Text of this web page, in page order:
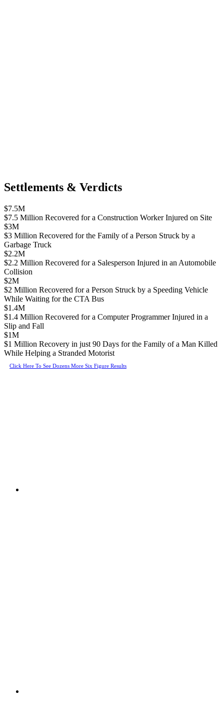
Settlements & Verdicts
$7.5M
$7.5 Million Recovered for a Construction Worker Injured on Site
$3M
$3 Million Recovered for the Family of a Person Struck by a
Garbage Truck
$2.2M
$2.2 Million Recovered for a Salesperson Injured in an Automobile
Collision
$2M
$2 Million Recovered for a Person Struck by a Speeding Vehicle
While Waiting for the CTA Bus
$1.4M
$1.4 Million Recovered for a Computer Programmer Injured in a
Slip and Fall
$1M
$1 Million Recovery in just 90 Days for the Family of a Man Killed
While Helping a Stranded Motorist
Click Here To See Dozens More Six Figure Results